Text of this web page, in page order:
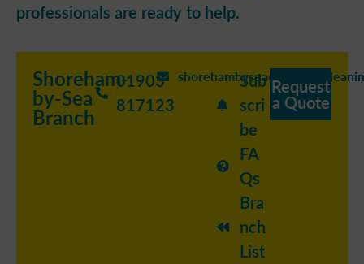
professionals are ready to help.
Shoreham-
by-Sea
Branch
01903
817123
Sub
scri
be
FA
Qs
Bra
nch
List
Request
a Quote